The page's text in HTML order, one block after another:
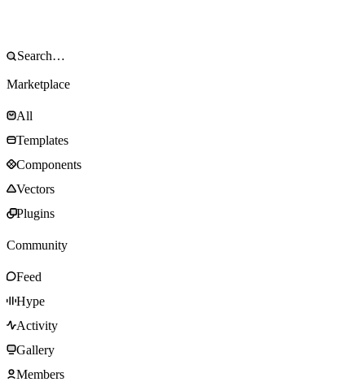
Marketplace
All
Templates
Components
Vectors
Plugins
Community
Feed
Hype
Activity
Gallery
Members